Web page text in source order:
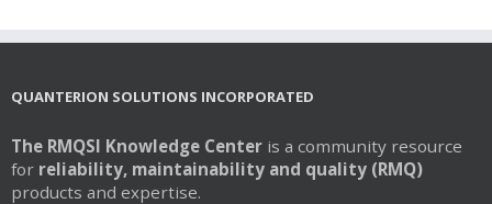
QUANTERION SOLUTIONS INCORPORATED
The RMQSI Knowledge Center is a community resource
for reliability, maintainability and quality (RMQ)
products and expertise.